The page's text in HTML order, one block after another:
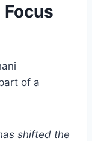
of a
shifted the